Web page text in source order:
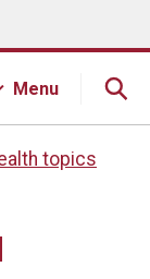
Menu
topics